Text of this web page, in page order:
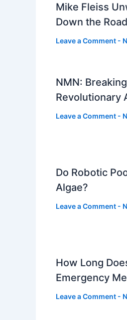
Mike Fleiss
Down the
Leave a Comment -
NMN:
Revolutionary
Leave a Comment -
Do Robotic
Algae?
Leave a Comment -
How Long
Emergency
Leave a Comment -